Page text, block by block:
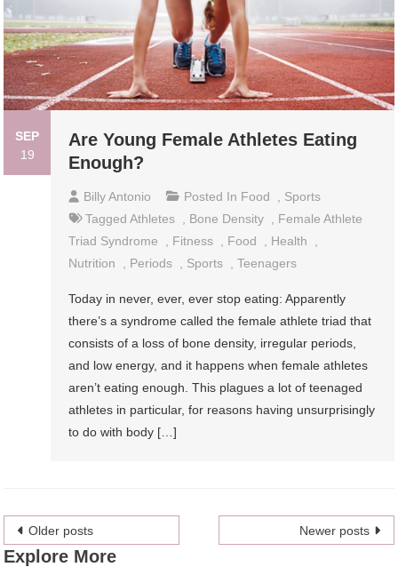
SEP
19
Are Young Female Athletes Eating
Enough?
Billy Antonio Posted In Food , Sports
TaggedAthletes , Bone Density , Female Athlete
Triad Syndrome
, Fitness , Food , Health
,
Nutrition
, Periods , Sports ,Teenagers
Today in never, ever, ever stop eating: Apparently
there’s a syndrome called the female athlete triad that
consists of a loss of bone density, irregular periods,
and low energy, and it happens when female athletes
aren’t eating enough. This plagues a lot of teenaged
athletes in particular, for reasons having unsurprisingly
to do with body […]
Posts
navigation
Older posts Newer posts
Explore More